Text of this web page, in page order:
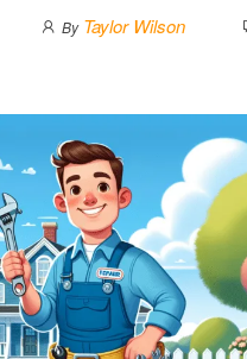
By Taylor Wilson